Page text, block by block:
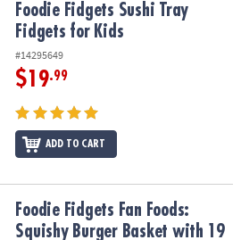
Fidgets for Kids
Foodie Fidgets Sushi Tray
Fidgets for Kids
#14295649
$19.99
ADD TO CART
Squishy Burger Basket with 19 Tactile
Foodie Fidgets Fan Foods:
Squishy Burger Basket with 19